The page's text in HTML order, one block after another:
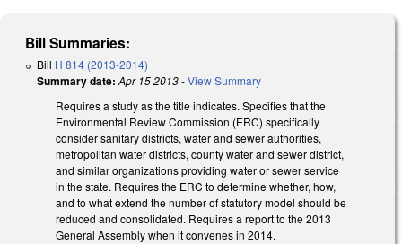
Bill Summaries:
Bill H 814 (2013-2014)
Summary date: Apr 15 2013-View Summary
Requires a study as the title indicates. Specifies that the
Environmental Review Commission (ERC) specifically
consider sanitary districts, water and sewer authorities,
metropolitan water districts, county water and sewer district,
and similar organizations providing water or sewer service
in the state. Requires the ERC to determine whether, how,
and to what extend the number of statutory model should be
reduced and consolidated. Requires a report to the 2013
General Assembly when it convenes in 2014.